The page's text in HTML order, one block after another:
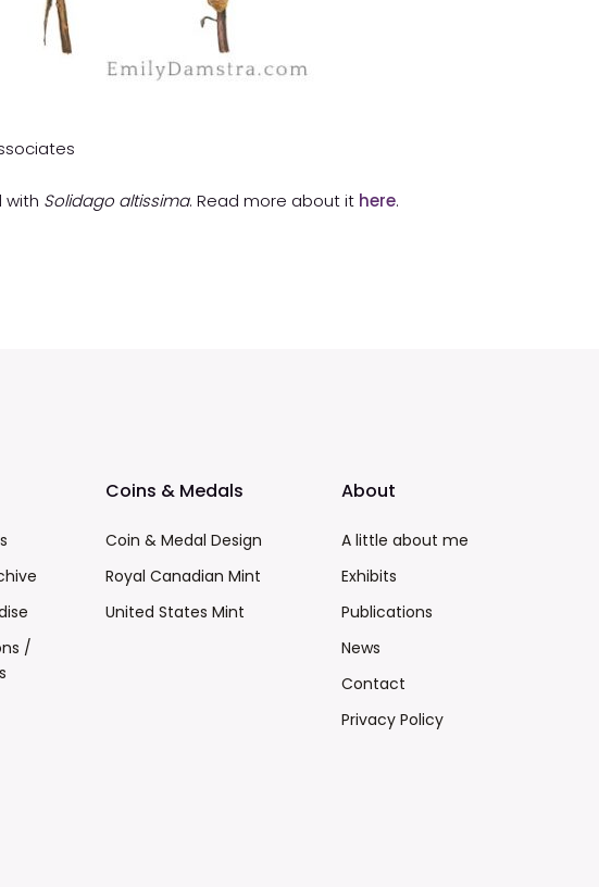
with Solidago altissima. Read more about it here.
/
Coins & Medals
Coin & Medal Design
Royal Canadian Mint
United States Mint
About
A little about me
Exhibits
Publications
News
Contact
Privacy Policy